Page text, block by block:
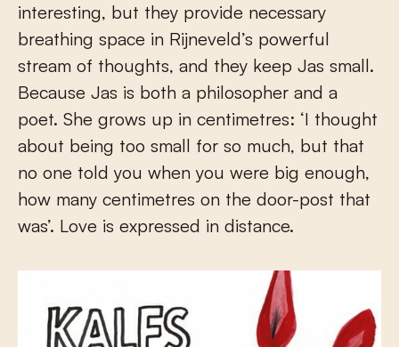
interesting, but they provide necessary
breathing space in Rijneveld’s powerful
stream of thoughts, and they keep Jas small.
Because Jas is both a philosopher and a
poet. She grows up in centimetres: ‘I thought
about being too small for so much, but that
no one told you when you were big enough,
how many centimetres on the door-post that
was’. Love is expressed in distance.